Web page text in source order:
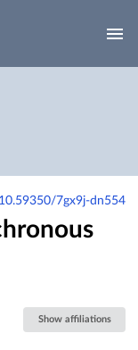
7gx9j-dn554
Show affiliations